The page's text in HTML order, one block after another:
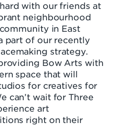
with our friends at
neighbourhood
in East
part of our recently
strategy.
Bow Arts with
space that will
for creatives for
can’t wait for Three
art
right on their